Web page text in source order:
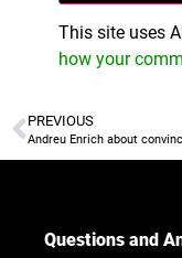
This site uses
how your
PREVIOUS
Questions and